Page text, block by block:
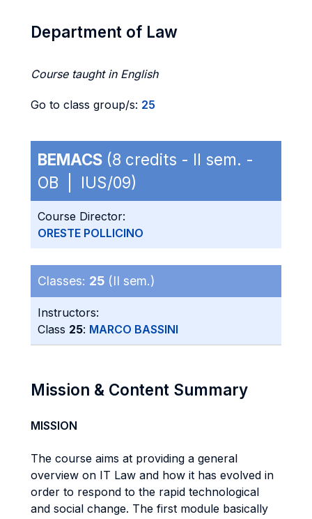
Department of Law
Course taught in English
Go to class group/s: 25
BEMACS (8 credits - II sem. -
OB | IUS/09)
Course Director:
ORESTE POLLICINO
Classes: 25 (II sem.)
Instructors:
Class 25: MARCO BASSINI
Mission & Content Summary
MISSION
The course aims at providing a general
overview on IT Law and how it has evolved in
order to respond to the rapid technological
and social change. The first module basically